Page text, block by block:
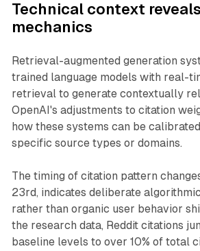
Technical context
mechanics
Retrieval-augmented generation
trained language models with real-
retrieval to generate contextually
OpenAI's adjustments to citation
how these systems can be
specific source types or domains.
The timing of citation pattern
23rd, indicates deliberate
rather than organic user behavior
the research data, Reddit citations
baseline levels to over 10% of total